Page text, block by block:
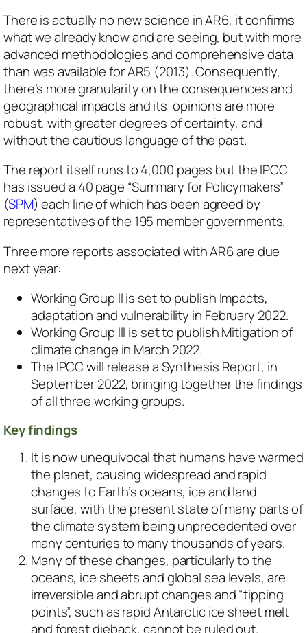
There is actually no new science in AR6, it confirms
what we already know and are seeing, but with more
advanced methodologies and comprehensive data
than was available for AR5 (2013). Consequently,
there’s more granularity on the consequences and
geographical impacts and its opinions are more
robust, with greater degrees of certainty, and
without the cautious language of the past.
The report itself runs to 4,000 pages but the IPCC
has issued a 40 page “Summary for Policymakers”
(SPM) each line of which has been agreed by
representatives of the 195 member governments.
Three more reports associated with AR6 are due
next year:
Working Group ll is set to publish Impacts,
adaptation and vulnerability in February 2022.
Working Group lll is set to publishMitigation of
climate change in March 2022.
The IPCC will release a Synthesis Report, in
September 2022, bringing together the findings
of all three working groups.
Key findings
It is now unequivocal that humans have warmed
the planet, causing widespread and rapid
changes to Earth’s oceans, ice and land
surface, with the present state of many parts of
the climate system being unprecedented over
many centuries to many thousands of years.
Many of these changes, particularly to the
oceans, ice sheets and global sea levels, are
irreversible and abrupt changes and “tipping
points”, such as rapid Antarctic ice sheet melt
and forest dieback, cannot be ruled out.